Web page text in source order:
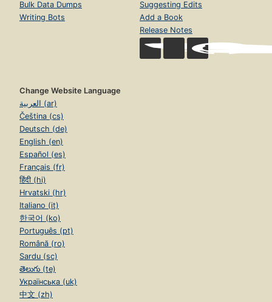
Bulk Data Dumps
Writing Bots
Suggesting Edits
Add a Book
Release Notes
Change Website Language
العربية (ar)
Čeština (cs)
Deutsch (de)
English (en)
Español (es)
Français (fr)
हिंदी (hi)
Hrvatski (hr)
Italiano (it)
한국어 (ko)
Português (pt)
Română (ro)
Sardu (sc)
తెలుగు (te)
Українська (uk)
中文 (zh)